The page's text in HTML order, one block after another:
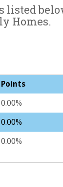
listed
Homes.
Points
0.00%
0.00%
0.00%